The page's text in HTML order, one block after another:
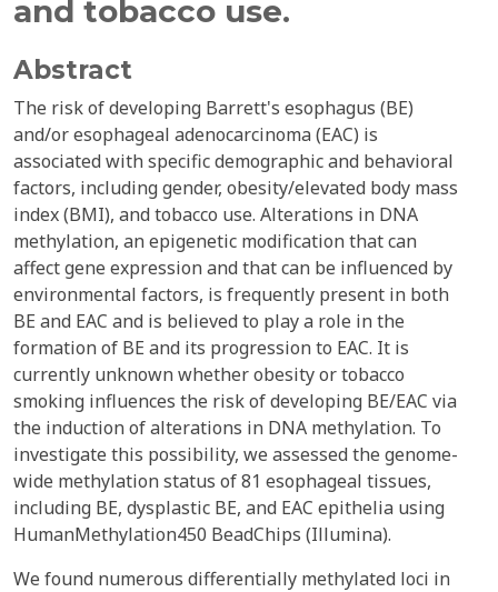
and tobacco use.
Abstract
The risk of developing Barrett's esophagus (BE)
and/or esophageal adenocarcinoma (EAC) is
associated with specific demographic and behavioral
factors, including gender, obesity/elevated body mass
index (BMI), and tobacco use. Alterations in DNA
methylation, an epigenetic modification that can
affect gene expression and that can be influenced by
environmental factors, is frequently present in both
BE and EAC and is believed to play a role in the
formation of BE and its progression to EAC. It is
currently unknown whether obesity or tobacco
smoking influences the risk of developing BE/EAC via
the induction of alterations in DNA methylation. To
investigate this possibility, we assessed the genome-
wide methylation status of 81 esophageal tissues,
including BE, dysplastic BE, and EAC epithelia using
HumanMethylation450 BeadChips (Illumina).
We found numerous differentially methylated loci in